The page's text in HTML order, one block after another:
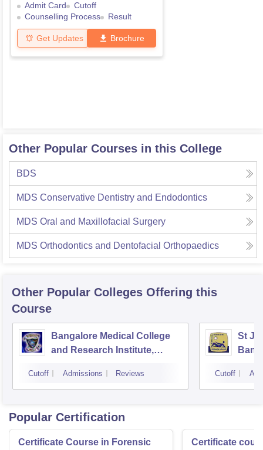
Admit Card
Cutoff
Counselling Process
Result
Get Updates Brochure
Other Popular Courses in this College
BDS
MDS Conservative Dentistry and Endodontics
MDS Oral and Maxillofacial Surgery
MDS Orthodontics and Dentofacial Orthopaedics
Other Popular Colleges Offering this
Course
Bangalore Medical College
and Research Institute,
Cutoff Admissions Reviews
St
Cutoff
Popular Certification
Certificate Course in Forensic
Certificate